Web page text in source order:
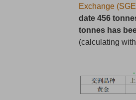
Exchange
date 456
tonnes has
(calculating